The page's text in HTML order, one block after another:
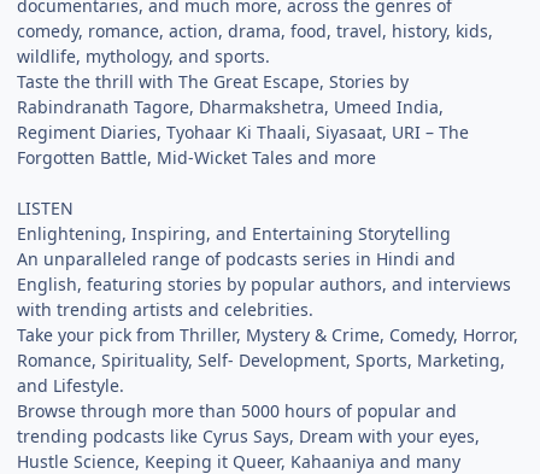
documentaries, and much more, across the genres of
comedy, romance, action, drama, food, travel, history, kids,
wildlife, mythology, and sports.
Taste the thrill with The Great Escape, Stories by
Rabindranath Tagore, Dharmakshetra, Umeed India,
Regiment Diaries, Tyohaar Ki Thaali, Siyasaat, URI – The
Forgotten Battle, Mid-Wicket Tales and more
LISTEN
Enlightening, Inspiring, and Entertaining Storytelling
An unparalleled range of podcasts series in Hindi and
English, featuring stories by popular authors, and interviews
with trending artists and celebrities.
Take your pick from Thriller, Mystery & Crime, Comedy, Horror,
Romance, Spirituality, Self- Development, Sports, Marketing,
and Lifestyle.
Browse through more than 5000 hours of popular and
trending podcasts like Cyrus Says, Dream with your eyes,
Hustle Science, Keeping it Queer, Kahaaniya and many